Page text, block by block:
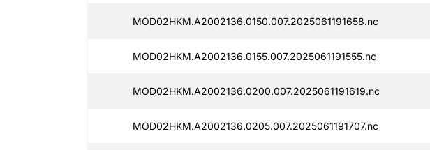
MOD02HKM.A2002136.0150.007.2025061191658.nc
MOD02HKM.A2002136.0155.007.2025061191555.nc
MOD02HKM.A2002136.0200.007.2025061191619.nc
MOD02HKM.A2002136.0205.007.2025061191707.nc